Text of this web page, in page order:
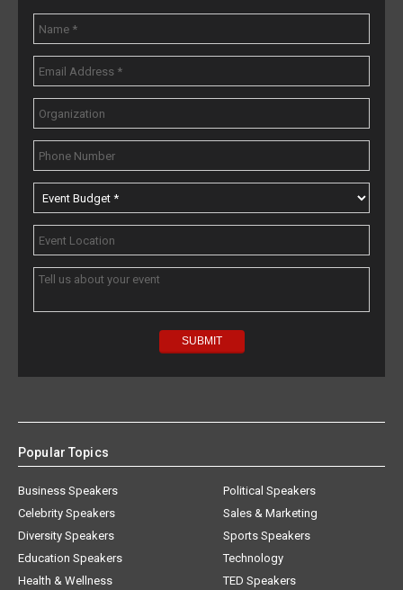
Popular Topics
Business Speakers
Celebrity Speakers
Diversity Speakers
Education Speakers
Health & Wellness
Political Speakers
Sales & Marketing
Sports Speakers
Technology
TED Speakers